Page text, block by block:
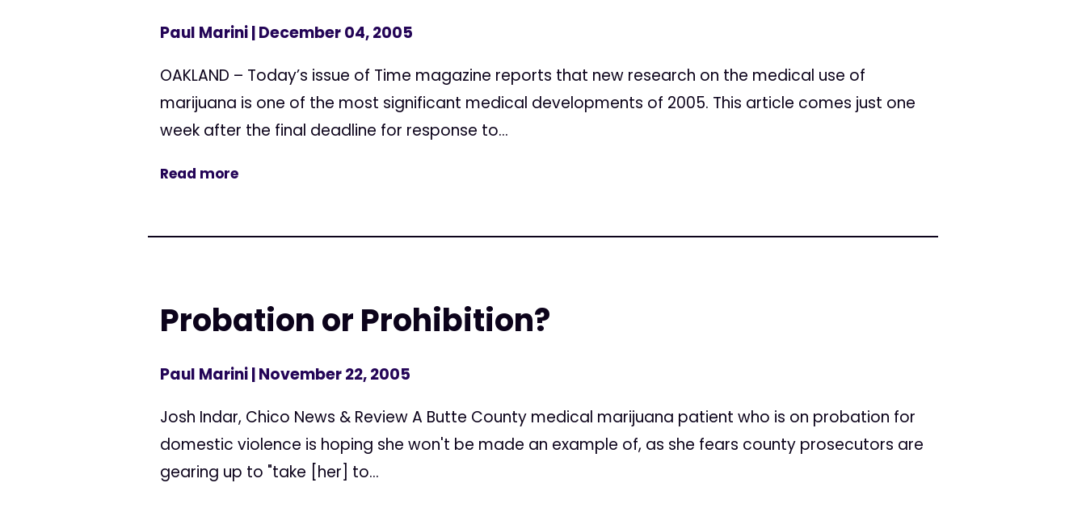
Paul Marini| December 04, 2005
OAKLAND – Today’s issue of Time magazine reports that new research on the medical use of
marijuana is one of the most significant medical developments of 2005. This article comes just one
week after the final deadline for response to...
Read more
Probation or Prohibition?
Paul Marini| November 22, 2005
Josh Indar, Chico News & Review A Butte County medical marijuana patient who is on probation for
domestic violence is hoping she won't be made an example of, as she fears county prosecutors are
gearing up to "take [her] to...